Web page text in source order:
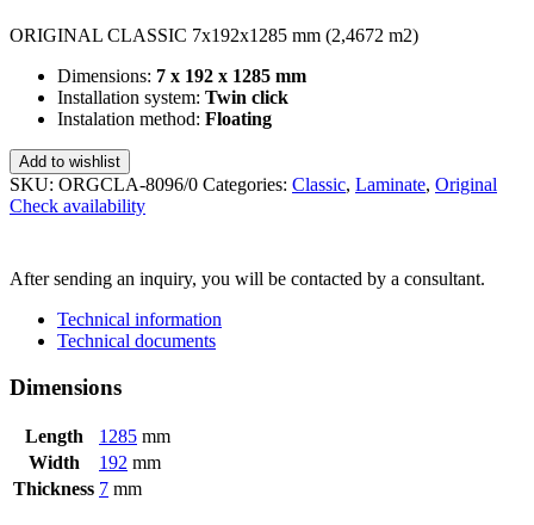
ORIGINAL CLASSIC 7x192x1285 mm (2,4672 m2)
Dimensions: 7 x 192 x 1285 mm
Installation system: Twin click
Instalation method: Floating
Add to wishlist
SKU: ORGCLA-8096/0 Categories: Classic, Laminate, Original
Check availability
After sending an inquiry, you will be contacted by a consultant.
Technical information
Technical documents
Dimensions
Length 1285 mm
Width
192 mm
Thickness 7 mm